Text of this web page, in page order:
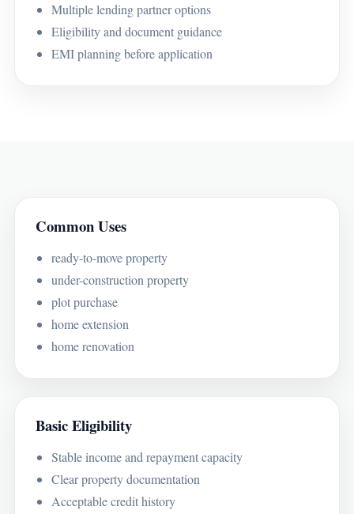
Multiple lending partner options
Eligibility and document guidance
EMI planning before application
Common Uses
ready-to-move property
under-construction property
plot purchase
home extension
home renovation
Basic Eligibility
Stable income and repayment capacity
Clear property documentation
Acceptable credit history